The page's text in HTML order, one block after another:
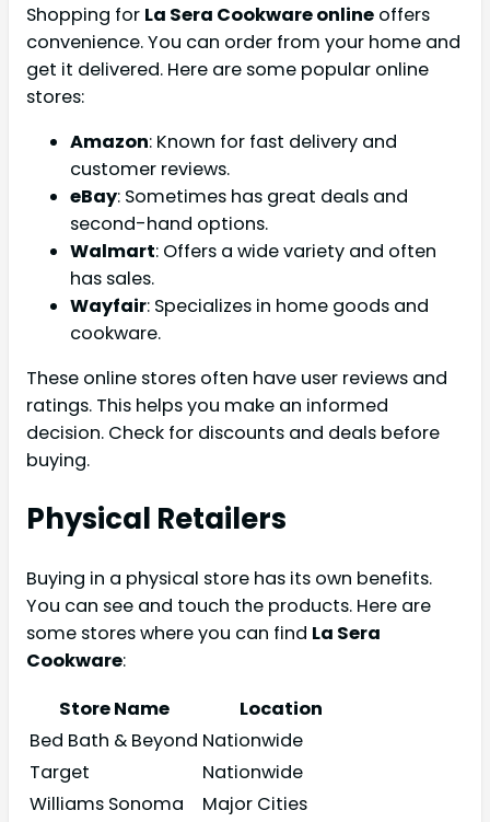
Shopping for La Sera Cookware online offers
convenience. You can order from your home and
get it delivered. Here are some popular online
stores:
Amazon: Known for fast delivery and
customer reviews.
eBay: Sometimes has great deals and
second-hand options.
Walmart: Offers a wide variety and often
has sales.
Wayfair: Specializes in home goods and
cookware.
These online stores often have user reviews and
ratings. This helps you make an informed
decision. Check for discounts and deals before
buying.
Physical Retailers
Buying in a physical store has its own benefits.
You can see and touch the products. Here are
some stores where you can find La Sera
Cookware:
Store Name
Location
Bed Bath & Beyond Nationwide
Target
Nationwide
Williams Sonoma
Major Cities